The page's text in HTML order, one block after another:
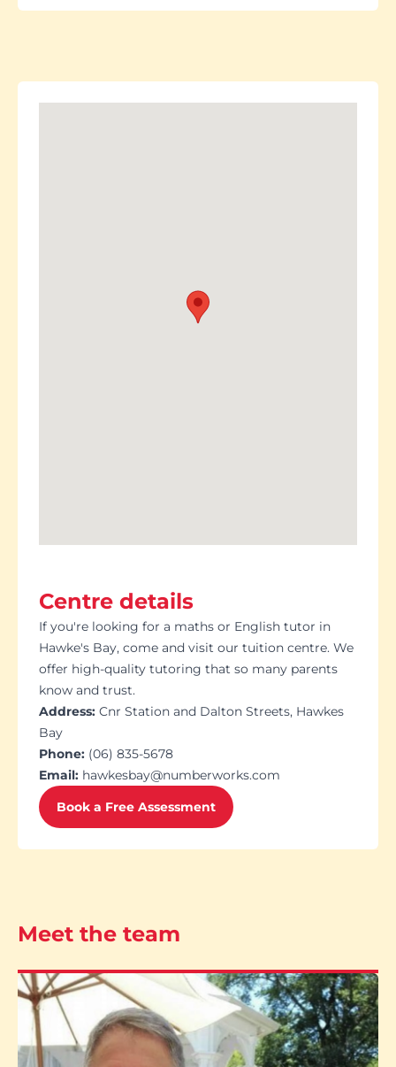
Centre details
If you're looking for a maths or English tutor in
Hawke's Bay, come and visit our tuition centre. We
offer high-quality tutoring that so many parents
know and trust.
Address: Cnr Station and Dalton Streets, Hawkes
Bay
Phone: (06) 835-5678
Email: hawkesbay@numberworks.com
Book a Free Assessment
Meet the team